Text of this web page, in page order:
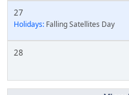
27
Holidays: Falling Satellites Day
28